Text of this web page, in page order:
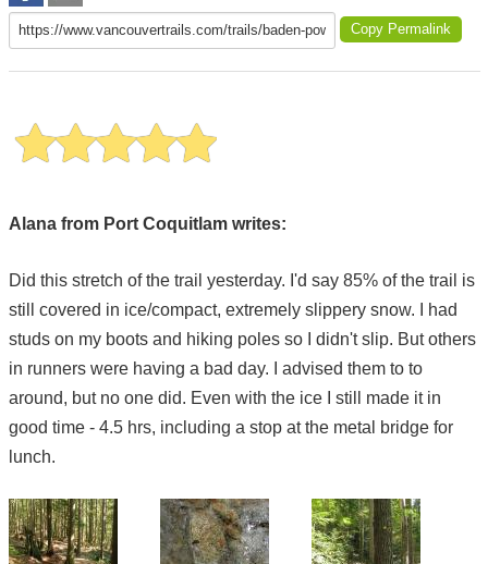
Copy Permalink
Alana from Port Coquitlam writes:
Did this stretch of the trail yesterday. I'd say 85% of the trail is
still covered in ice/compact, extremely slippery snow. I had
studs on my boots and hiking poles so I didn't slip. But others
in runners were having a bad day. I advised them to to
around, but no one did. Even with the ice I still made it in
good time - 4.5 hrs, including a stop at the metal bridge for
lunch.